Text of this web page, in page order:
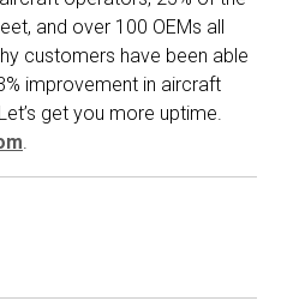
and over 100 OEMs all
customers have been able
improvement in aircraft
get you more uptime.